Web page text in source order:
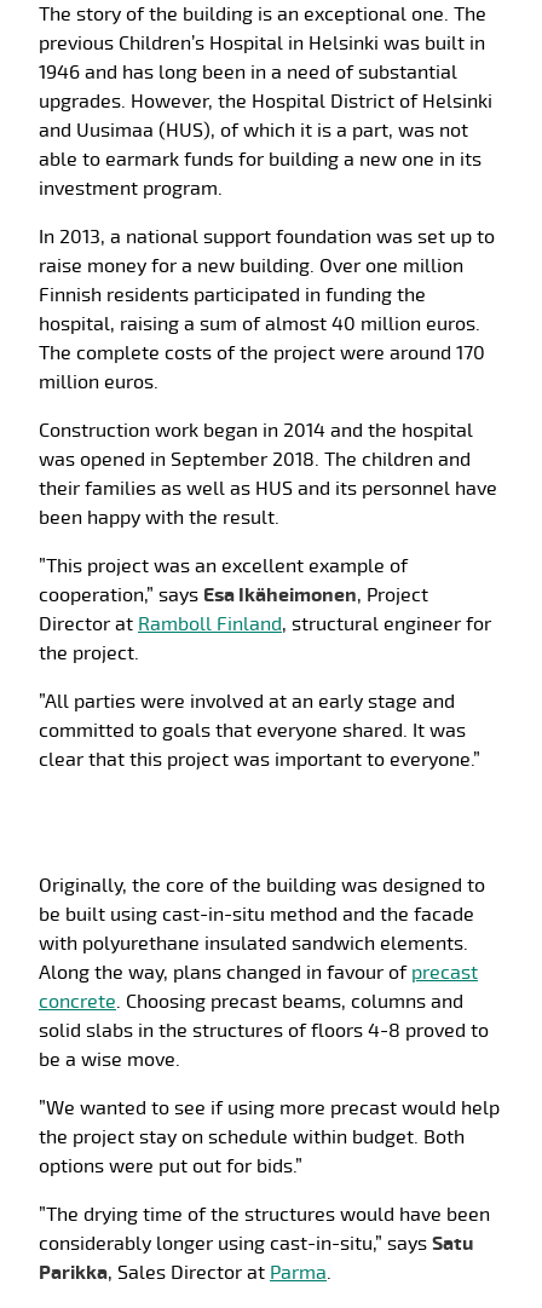
The story of the building is an exceptional one. The
previous Children’s Hospital in Helsinki was built in
1946 and has long been in a need of substantial
upgrades. However, the Hospital District of Helsinki
and Uusimaa (HUS), of which it is a part, was not
able to earmark funds for building a new one in its
investment program.
In 2013, a national support foundation was set up to
raise money for a new building. Over one million
Finnish residents participated in funding the
hospital, raising a sum of almost 40 million euros.
The complete costs of the project were around 170
million euros.
Construction work began in 2014 and the hospital
was opened in September 2018. The children and
their families as well as HUS and its personnel have
been happy with the result.
”This project was an excellent example of
cooperation,” says Esa Ikäheimonen, Project
Director at Ramboll Finland, structural engineer for
the project.
”All parties were involved at an early stage and
committed to goals that everyone shared. It was
clear that this project was important to everyone.”
Originally, the core of the building was designed to
be built using cast-in-situ method and the facade
with polyurethane insulated sandwich elements.
Along the way, plans changed in favour of precast
concrete. Choosing precast beams, columns and
solid slabs in the structures of floors 4-8 proved to
be a wise move.
”We wanted to see if using more precast would help
the project stay on schedule within budget. Both
options were put out for bids.”
”The drying time of the structures would have been
considerably longer using cast-in-situ,” says Satu
Parikka, Sales Director at Parma.